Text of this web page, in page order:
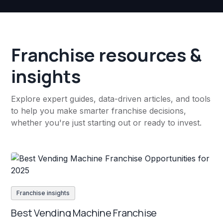
Franchise resources &
insights
Explore expert guides, data-driven articles, and tools
to help you make smarter franchise decisions,
whether you're just starting out or ready to invest.
Franchise insights
Best Vending Machine Franchise